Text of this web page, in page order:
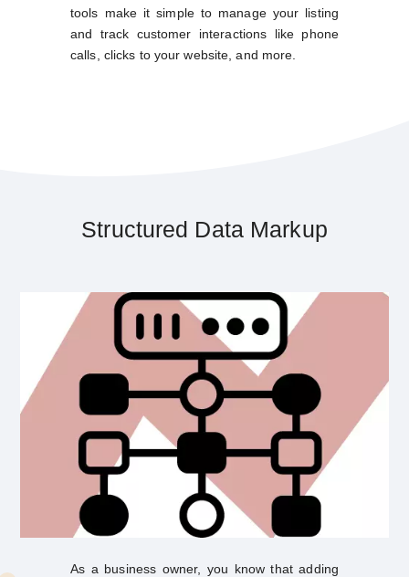
tools make it simple to manage your listing
and track customer interactions like phone
calls, clicks to your website, and more.
Structured Data Markup
As a business owner, you know that adding